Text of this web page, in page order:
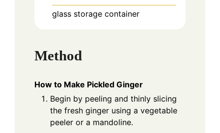
glass storage container
Method
How to Make Pickled Ginger
Begin by peeling and thinly slicing
the fresh ginger using a vegetable
peeler or a mandoline.